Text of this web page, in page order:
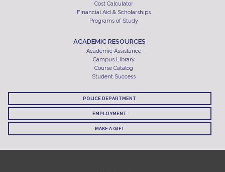
Cost Calculator
Financial Aid & Scholarships
Programs of Study
ACADEMIC RESOURCES
Academic Assistance
Campus Library
Course Catalog
Student Success
POLICE DEPARTMENT
EMPLOYMENT
MAKE A GIFT